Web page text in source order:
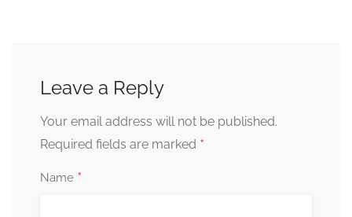
Leave a Reply
Your email address will not be published.
Required fields are marked *
Name *